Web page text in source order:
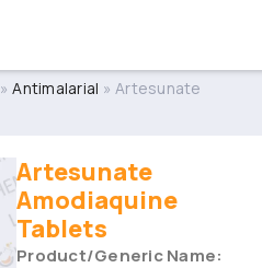
»Antimalarial » Artesunate
Artesunate
Amodiaquine
Tablets
Product/Generic Name: